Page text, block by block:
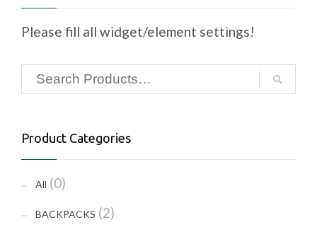
Please fill all widget/element settings!
Product Categories
All (0)
BACKPACKS (2)